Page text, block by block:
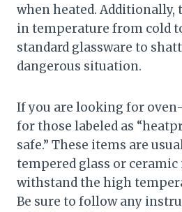
when heated. Additionally,
in temperature from cold
standard glassware to
dangerous situation.
If you are looking for
for those labeled as
safe.” These items are
tempered glass or
withstand the high
Be sure to follow any